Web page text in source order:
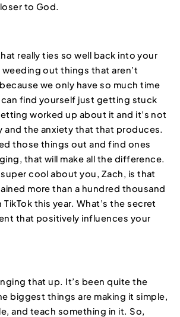
to God.
really ties so well back into your
out things that aren’t
we only have so much time
can find yourself just getting stuck
worked up about it and it’s not
and the anxiety that that produces.
those things out and find ones
that will make all the difference.
cool about you, Zach, is that
more than a hundred thousand
this year. What’s the secret
that positively influences your
that up. It’s been quite the
biggest things are making it simple,
and teach something in it. So,